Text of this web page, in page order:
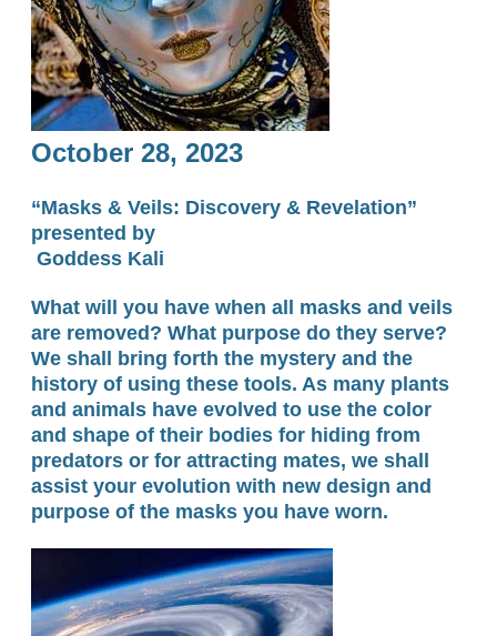
October 28, 2023
“Masks & Veils: Discovery & Revelation”
​presented by
Goddess Kali
What will you have when all masks and veils
are removed? What purpose do they serve?
We shall bring forth the mystery and the
history of using these tools. As many plants
and animals have evolved to use the color
and shape of their bodies for hiding from
predators or for attracting mates, we shall
assist your evolution with new design and
purpose of the masks you have worn.